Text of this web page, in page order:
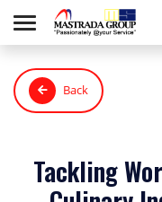
Back
Tackling